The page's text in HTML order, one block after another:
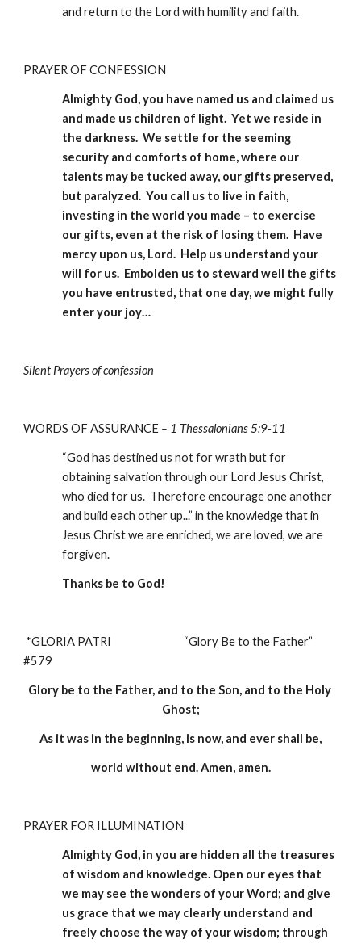
and return to the Lord with humility and faith.
PRAYER OF CONFESSION
Almighty God, you have named us and claimed us
and made us children of light.  Yet we reside in
the darkness.  We settle for the seeming
security and comforts of home, where our
talents may be tucked away, our gifts preserved,
but paralyzed.  You call us to live in faith,
investing in the world you made – to exercise
our gifts, even at the risk of losing them.  Have
mercy upon us, Lord.  Help us understand your
will for us.  Embolden us to steward well the gifts
you have entrusted, that one day, we might fully
enter your joy…
Silent Prayers of confession
WORDS OF ASSURANCE – 1 Thessalonians 5:9-11
“God has destined us not for wrath but for
obtaining salvation through our Lord Jesus Christ,
who died for us.  Therefore encourage one another
and build each other up...” in the knowledge that in
Jesus Christ we are enriched, we are loved, we are
forgiven.
Thanks be to God!
*GLORIA PATRI                              “Glory Be to the Father”
#579
Glory be to the Father, and to the Son, and to the Holy
Ghost;
As it was in the beginning, is now, and ever shall be,
world without end. Amen, amen.
PRAYER FOR ILLUMINATION
Almighty God, in you are hidden all the treasures
of wisdom and knowledge. Open our eyes that
we may see the wonders of your Word; and give
us grace that we may clearly understand and
freely choose the way of your wisdom; through